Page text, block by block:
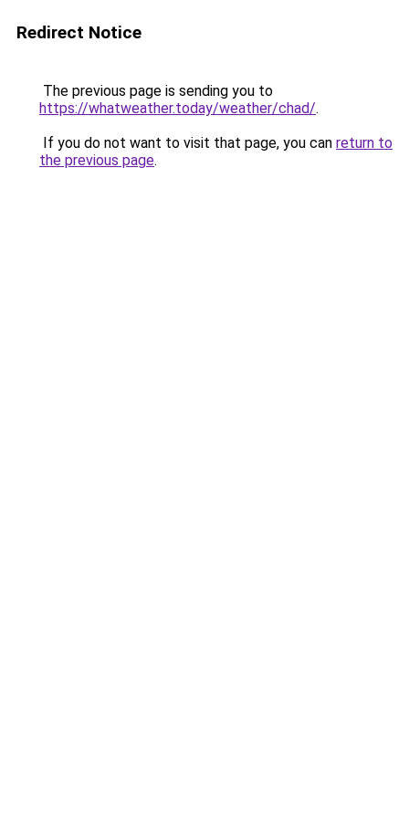
Redirect Notice
The previous page is sending you to
https://whatweather.today/weather/chad/.
If you do not want to visit that page, you can return to
the previous page.